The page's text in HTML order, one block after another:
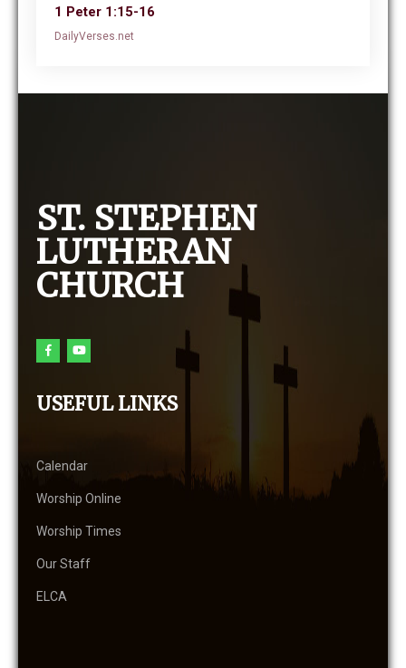
1 Peter 1:15-16
DailyVerses.net
ST. STEPHEN
LUTHERAN
CHURCH
USEFUL LINKS
Calendar
Worship Online
Worship Times
Our Staff
ELCA